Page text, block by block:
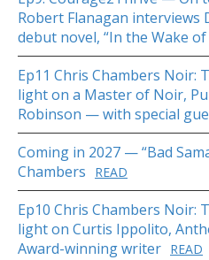
Robert Flanagan interviews
debut novel, “In the Wake
Ep11 Chris Chambers Noir:
light on a Master of Noir,
Robinson — with special
Coming in 2027 — “Bad
Chambers
READ
Ep10 Chris Chambers Noir:
light on Curtis Ippolito,
Award-winning writer READ